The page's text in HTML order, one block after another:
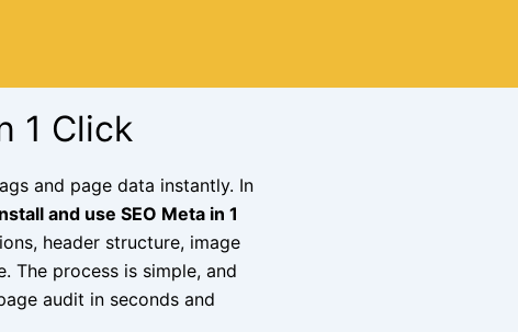
1 Click
and page data instantly. In
and use SEO Meta in 1
header structure, image
The process is simple, and
audit in seconds and